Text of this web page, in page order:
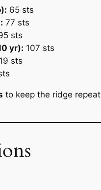
65 sts
77 sts
sts
yr): 107 sts
sts
to keep the ridge repeat